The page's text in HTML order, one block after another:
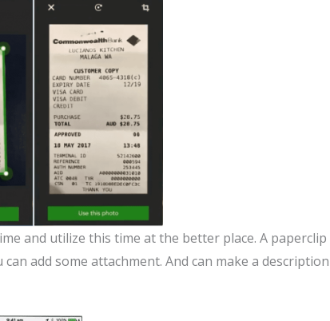
and utilize this time at the better place. A paperclip
add some attachment. And can make a description